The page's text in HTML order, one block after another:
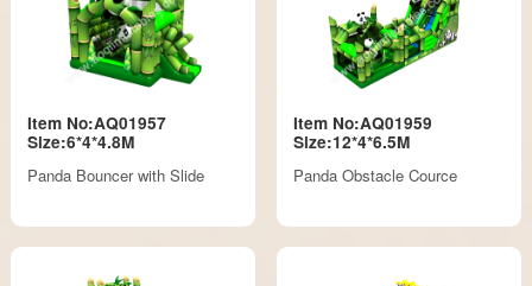
Item No:AQ01957
Size:6*4*4.8M
Panda Bouncer with Slide
Item No:AQ01959
Size:12*4*6.5M
Panda Obstacle Cource